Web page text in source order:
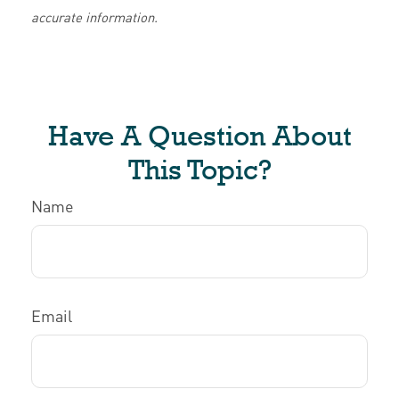
accurate information.
Have A Question About
This Topic?
Name
Email